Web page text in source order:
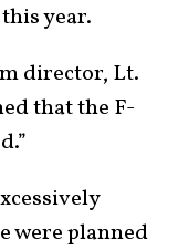
year.
director, Lt.
that the F-
were planned